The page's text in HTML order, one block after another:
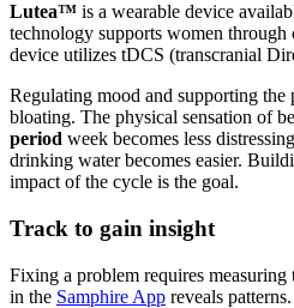
Lutea™ is a wearable device
technology supports women through
device utilizes tDCS (transcranial
Regulating mood and supporting the
bloating. The physical sensation of
period week becomes less
drinking water becomes easier.
impact of the cycle is the goal.
Track to gain insight
Fixing a problem requires measuring
in the Samphire App reveals patterns.